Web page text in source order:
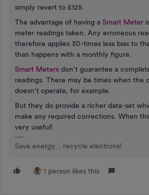
simply revert to £125.
The advantage of having a Smart Meter
meter readings taken. Any erroneous
therefore applies 30-times less bias to
than happens with a monthly figure.
Smart Meters don’t guarantee a
readings. There may be times when the
doesn’t operate, for example.
But they do provide a richer data-set
make any required corrections. When
very useful!
Save energy... recycle electrons!
1 person likes this